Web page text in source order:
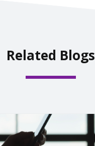
Related Blogs